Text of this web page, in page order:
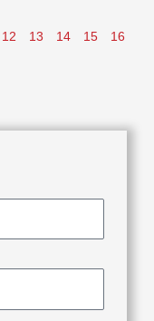
12 13 14 15
16